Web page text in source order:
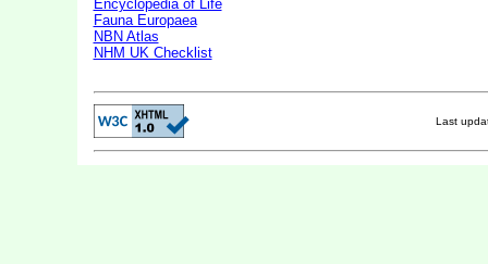
Encyclopedia of Life
Fauna Europaea
NBN Atlas
NHM UK Checklist
Last